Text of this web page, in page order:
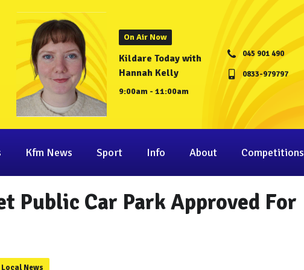
On Air Now
Kildare Today with
Hannah Kelly
9:00am - 11:00am
045 901 490
0833-979797
Kfm News Sport Info About Competitions
Public Car Park Approved For
News